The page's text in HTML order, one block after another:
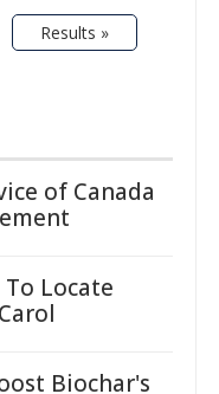
Results »
of Canada
Locate
Biochar's